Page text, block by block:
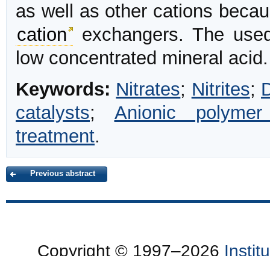
as well as other cations
cation
exchangers. The
low concentrated mineral acid.
Keywords: Nitrates; Nitrites;
catalysts; Anionic
treatment.
Previous abstract
Copyright © 1997–2026